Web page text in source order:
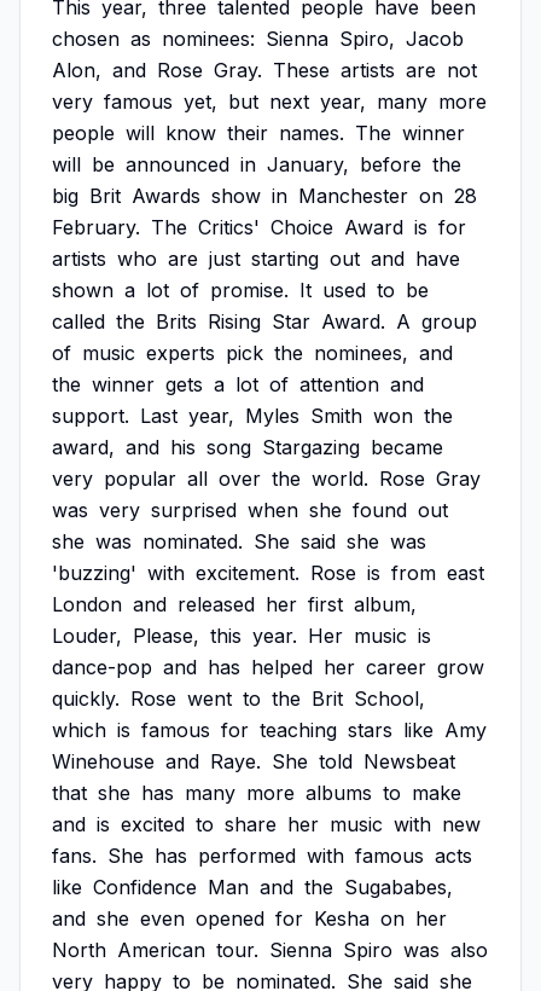
This year, three talented people have been
chosen as nominees: Sienna Spiro, Jacob
Alon, and Rose Gray. These artists are not
very famous yet, but next year, many more
people will know their names. The winner
will be announced in January, before the
big Brit Awards show in Manchester on 28
February. The Critics' Choice Award is for
artists who are just starting out and have
shown a lot of promise. It used to be
called the Brits Rising Star Award. A group
of music experts pick the nominees, and
the winner gets a lot of attention and
support. Last year, Myles Smith won the
award, and his song Stargazing became
very popular all over the world. Rose Gray
was very surprised when she found out
she was nominated. She said she was
'buzzing' with excitement. Rose is from east
London and released her first album,
Louder, Please, this year. Her music is
dance-pop and has helped her career grow
quickly. Rose went to the Brit School,
which is famous for teaching stars like Amy
Winehouse and Raye. She told Newsbeat
that she has many more albums to make
and is excited to share her music with new
fans. She has performed with famous acts
like Confidence Man and the Sugababes,
and she even opened for Kesha on her
North American tour. Sienna Spiro was also
very happy to be nominated. She said she